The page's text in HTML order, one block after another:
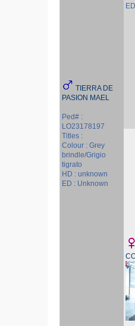
TIERRA DE
PASION MAEL
Ped# :
LO23178197
Titles :
Colour : Grey
brindle/Grigio
tigrato
HD : unknown
ED : Unknown